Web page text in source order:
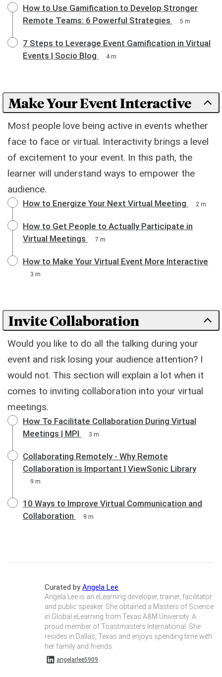
How to Use Gamification to Develop Stronger
Remote Teams: 6 Powerful Strategies
5 m
7 Steps to Leverage Event Gamification in Virtual
Events | Socio Blog
4 m
Make Your Event Interactive
Most people love being active in events whether
face to face or virtual. Interactivity brings a level
of excitement to your event. In this path, the
learner will understand ways to empower the
audience.
How to Energize Your Next Virtual Meeting 2 m
How to Get People to Actually Participate in
Virtual Meetings
7 m
How to Make Your Virtual Event More Interactive
3 m
Invite Collaboration
Would you like to do all the talking during your
event and risk losing your audience attention? I
would not. This section will explain a lot when it
comes to inviting collaboration into your virtual
meetings.
How To Facilitate Collaboration During Virtual
Meetings | MPI
3 m
Collaborating Remotely - Why Remote
Collaboration is Important | ViewSonic Library
9 m
10 Ways to Improve Virtual Communication and
Collaboration
9 m
Curated byAngela Lee
Angela Lee is an eLearning developer, trainer, facilitator
and public speaker. She obtained a Masters of Science
in Global eLearning from Texas A&M University. A
proud member of Toastmasters International. She
resides in Dallas, Texas and enjoys spending time with
her family and friends.
angelarlee5909
angelarlee5909 on Linkedin